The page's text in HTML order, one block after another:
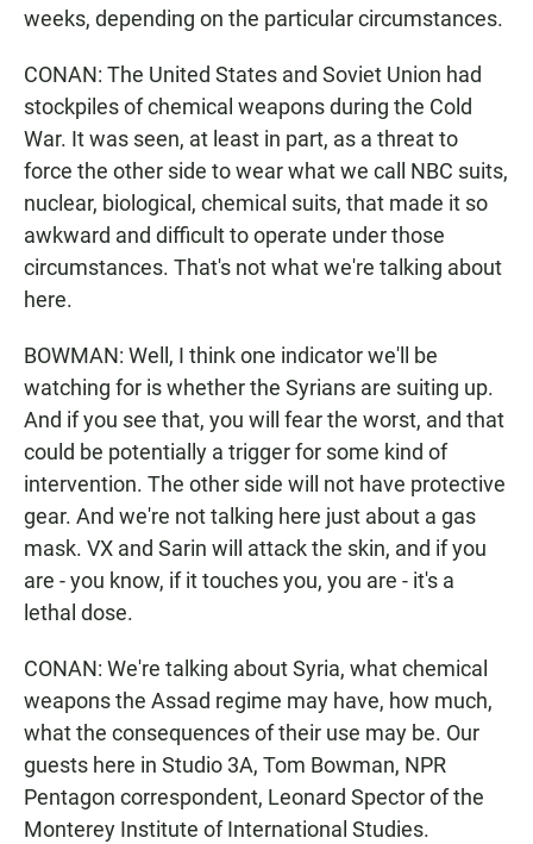
weeks, depending on the particular circumstances.
CONAN: The United States and Soviet Union had
stockpiles of chemical weapons during the Cold
War. It was seen, at least in part, as a threat to
force the other side to wear what we call NBC suits,
nuclear, biological, chemical suits, that made it so
awkward and difficult to operate under those
circumstances. That's not what we're talking about
here.
BOWMAN: Well, I think one indicator we'll be
watching for is whether the Syrians are suiting up.
And if you see that, you will fear the worst, and that
could be potentially a trigger for some kind of
intervention. The other side will not have protective
gear. And we're not talking here just about a gas
mask. VX and Sarin will attack the skin, and if you
are - you know, if it touches you, you are - it's a
lethal dose.
CONAN: We're talking about Syria, what chemical
weapons the Assad regime may have, how much,
what the consequences of their use may be. Our
guests here in Studio 3A, Tom Bowman, NPR
Pentagon correspondent, Leonard Spector of the
Monterey Institute of International Studies.